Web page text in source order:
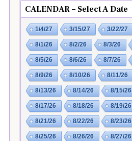
CALENDAR – Select A Date
1/4/27 3/15/27 3/22/27
8/1/26 8/2/26 8/3/26
8/5/26 8/6/26 8/7/26
8/9/26 8/10/26 8/11/26
8/13/26 8/14/26 8/15/26
8/17/26 8/18/26 8/19/26
8/21/26 8/22/26 8/23/26
8/25/26 8/26/26 8/27/26